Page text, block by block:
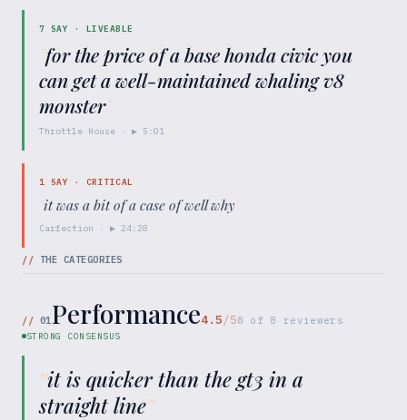
7 SAY · LIVEABLE
"for the price of a base honda civic you
can get a well-maintained whaling v8
monster"
Throttle House · ▶ 5:01
1 SAY · CRITICAL
"it was a bit of a case of well why"
Carfection · ▶ 24:28
// THE CATEGORIES
// 01Performance4.5/58 of 8 reviewers
STRONG CONSENSUS
“it is quicker than the gt3 in a
straight line”